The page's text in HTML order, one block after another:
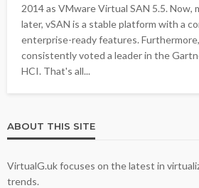
2014 as VMware Virtual SAN 5.5. Now,
later, vSAN is a stable platform with a
enterprise-ready features.
consistently voted a leader in the
HCI. That's all...
ABOUT THIS SITE
VirtualG.uk focuses on the latest in
trends.